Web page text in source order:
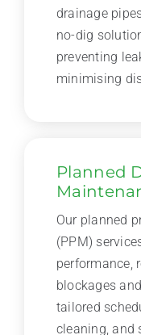
drainage
no-dig
preventing
minimising
Planned
Our planned
(PPM)
performance,
blockages
tailored
cleaning, and